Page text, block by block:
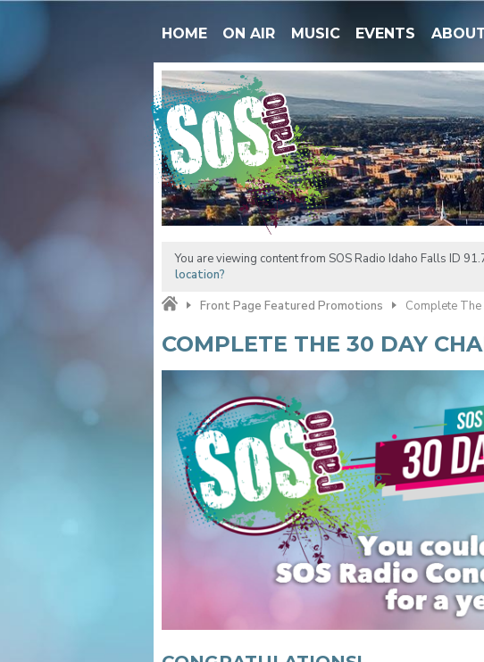
HOME ON AIR MUSIC EVENTS
You are viewing content from SOS Radio Idaho Falls ID
location?
Front Page Featured Promotions
Complete
COMPLETE THE 30 DAY